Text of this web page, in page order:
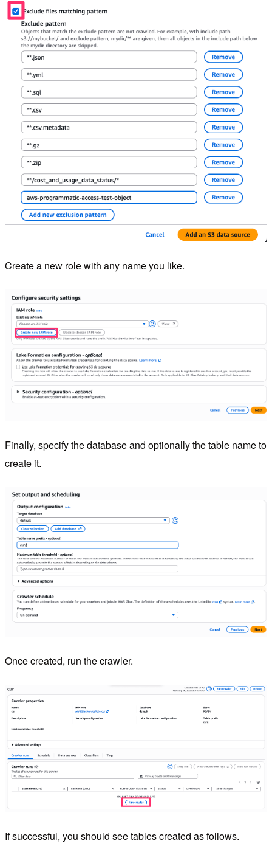
Create a new role with any name you like.
Finally, specify the database and optionally the table name to
create it.
Once created, run the crawler.
If successful, you should see tables created as follows.